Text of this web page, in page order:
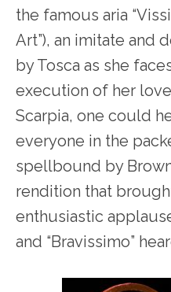
the famous aria
Art”), an imitate and
by Tosca as she
execution of her
Scarpia, one could
everyone in the
spellbound by
rendition that
enthusiastic
and “Bravissimo”